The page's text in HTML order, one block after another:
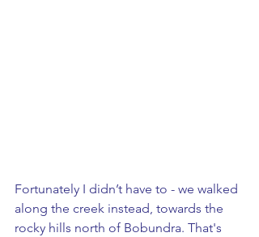
Fortunately I didn’t have to - we walked
along the creek instead, towards the
rocky hills north of Bobundra. That's